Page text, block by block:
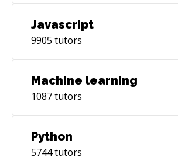
Javascript
9905 tutors
Machine learning
1087tutors
Python
5744tutors